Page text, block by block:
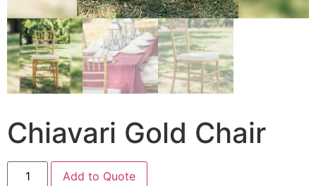
Chiavari Gold Chair
Add to Quote